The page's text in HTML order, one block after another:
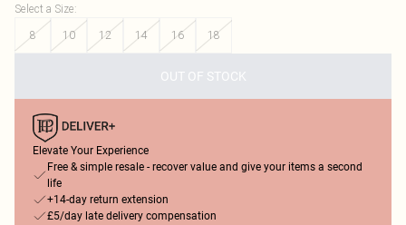
Select a Size:
8
10 12 14 16 18
OUT OF STOCK
Elevate Your Experience
Free & simple resale - recover value and give your items a second
life
+14-day return extension
£5/day late delivery compensation